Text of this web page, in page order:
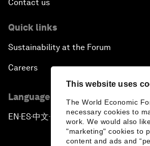
This website uses
The World Economic
necessary cookies to
work. We would also
"marketing" cookies to
content and ads and
Contact us
Quick links
Sustainability at the Forum
Careers
Language editions
EN ▪ ES▪中文▪ 日本語